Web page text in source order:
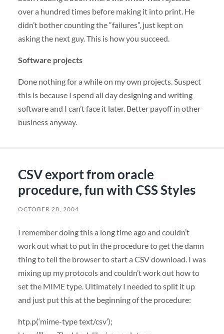
over a hundred times before making it into print. He
didn’t bother counting the “failures”, just kept on
asking the next guy. This is how you succeed.
Software projects
Done nothing for a while on my own projects. Suspect
this is because I spend all day designing and writing
software and I can’t face it later. Better payoff in other
business anyway.
CSV export from oracle
procedure, fun with CSS Styles
OCTOBER 28, 2004
I remember doing this a long time ago and couldn’t
work out what to put in the procedure to get the damn
thing to tell the browser to start a CSVdownload. I was
mixing up my protocols and couldn’t work out how to
set the MIMEtype. Ultimately I needed to split it up
and just put this at the beginning of the procedure:
htp.p(‘mime-type text/csv’);